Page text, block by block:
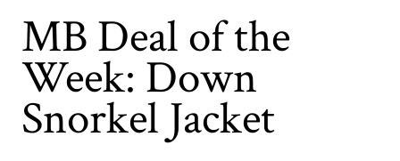
MB Deal of the
Week: Down
Snorkel Jacket